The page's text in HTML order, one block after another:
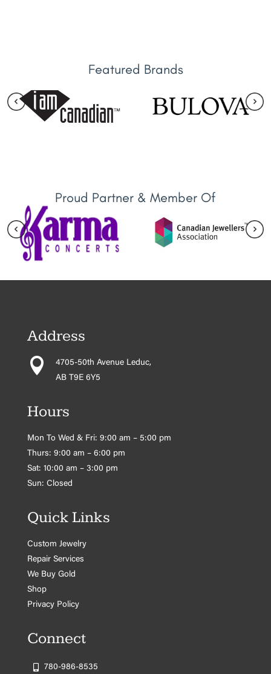
Featured Brands
Proud Partner & Member Of
Address

4705-50th Avenue Leduc,
AB T9E 6Y5
Hours
Mon To Wed & Fri: 9:00 am – 5:00 pm
Thurs: 9:00 am – 6:00 pm
Sat: 10:00 am – 3:00 pm
Sun: Closed
Quick Links
Custom Jewelry
Repair Services
We Buy Gold
Shop
Privacy Policy
Connect
780-986-8535